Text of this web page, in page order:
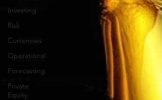
Investing
Risk
Currencies
Operational
Forecasting
Private
Equity